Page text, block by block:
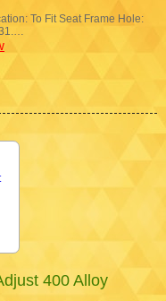
To Fit Seat Frame Hole:
400 Alloy